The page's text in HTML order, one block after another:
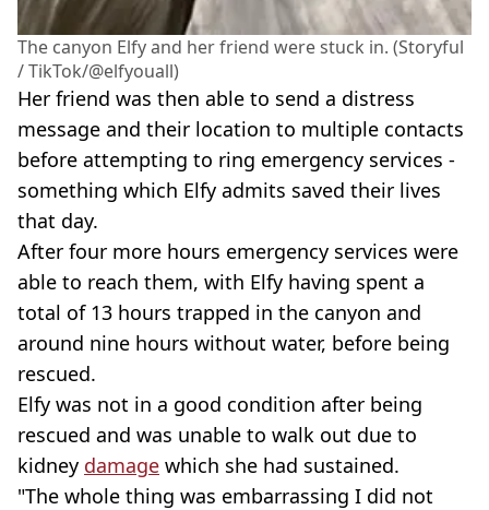
The canyon Elfy and her friend were stuck in. (Storyful
/ TikTok/@elfyouall)
Her friend was then able to send a distress
message and their location to multiple contacts
before attempting to ring emergency services -
something which Elfy admits saved their lives
that day.
After four more hours emergency services were
able to reach them, with Elfy having spent a
total of 13 hours trapped in the canyon and
around nine hours without water, before being
rescued.
Elfy was not in a good condition after being
rescued and was unable to walk out due to
kidney damage which she had sustained.
"The whole thing was embarrassing I did not